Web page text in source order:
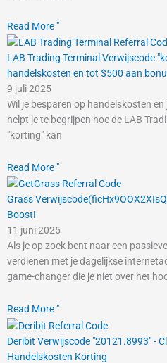
Read More "
LAB Trading Terminal Verwijscode
handelskosten en tot $500 aan
9 juli 2025
Wil je besparen op handelskosten
helpt je te begrijpen hoe de LAB
"korting" kan
Read More "
Grass
Boost!
11 juni 2025
Als je op zoek bent naar een
verdienen met je dagelijkse
game-changer die je niet over het
Read More "
Deribit Verwijscode "20121.8993" -
Handelskosten Korting